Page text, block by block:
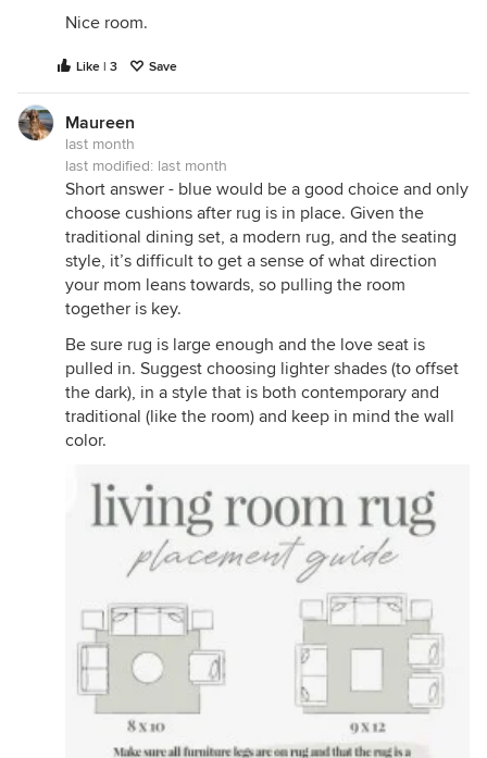
Nice room.
Like | 3 Save
Maureen
last month
last modified: last month
Short answer - blue would be a good choice and only
choose cushions after rug is in place. Given the
traditional dining set, a modern rug, and the seating
style, it’s difficult to get a sense of what direction
your mom leans towards, so pulling the room
together is key.
Be sure rug is large enough and the love seat is
pulled in. Suggest choosing lighter shades (to offset
the dark), in a style that is both contemporary and
traditional (like the room) and keep in mind the wall
color.